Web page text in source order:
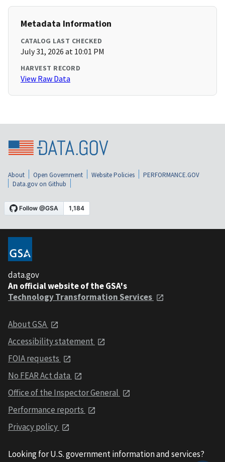
Metadata Information
CATALOG LAST CHECKED
July 31, 2026 at 10:01 PM
HARVEST RECORD
View Raw Data
About Open Government Website Policies
PERFORMANCE.GOV
Data.gov on Github
data.gov
An official website of the GSA's
Technology Transformation Services
About GSA
Accessibility statement
FOIA requests
No FEAR Act data
Office of the Inspector General
Performance reports
Privacy policy
Looking for U.S. government information and services?